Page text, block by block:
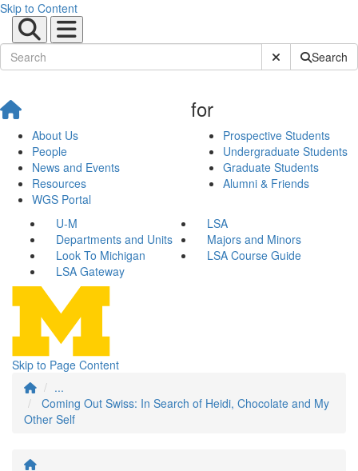
Skip to Content
Submit SiteSearch
About Us
People
News and Events
Resources
WGS Portal
for
Prospective Students
Undergraduate Students
Graduate Students
Alumni & Friends
U-M
LSA
Departments and Units
Majors and Minors
Look To Michigan
LSA Course Guide
LSA Gateway
Skip to Page Content
...
Coming Out Swiss: In Search of Heidi, Chocolate and My
Other Self